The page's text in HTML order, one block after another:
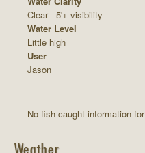
Clear - 5'+ visibility
Water Level
Little high
User
Jason
No fish caught information
Weather